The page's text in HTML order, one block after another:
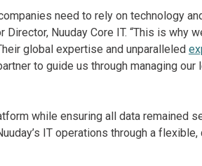
need to rely on technology
Nuuday Core IT. “This is why
global expertise and unparalleled
to guide us through managing our
while ensuring all data remained
IT operations through a flexible,